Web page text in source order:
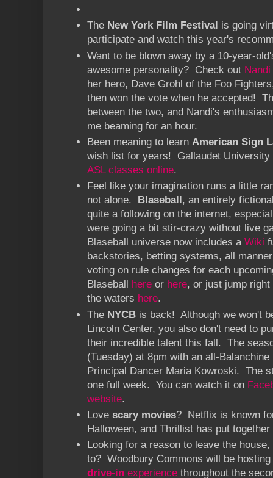
The New York Film Festival is going
participate and watch this year's
Want to be blown away by a 10-year-
awesome personality? Check out
her hero, Dave Grohl of the Foo
then won the vote when he accepted!
between the two, and Nandi's
me beaming for an hour.
Been meaning to learn American Sign
wish list for years! Gallaudet
ASL classes online.
Feel like your imagination runs a little
not alone.
Blaseball , an entirely
quite a following on the internet,
were going a bit stir-crazy without live
Blaseball universe now includes a Wiki
backstories, betting systems, all
voting on rule changes for each
Blaseball
here or here, or just jump
the waters here.
The NYCB is back! Although we won't
Lincoln Center, you also don't need to
their incredible talent this fall. The
(Tuesday) at 8pm with an all-
Principal Dancer Maria Kowroski. The
one full week. You can watch it on
website.
Love scary movies? Netflix is known
Halloween, and Thrillist has put
Looking for a reason to leave the
to? Woodbury Commons will be
drive-in experience throughout the